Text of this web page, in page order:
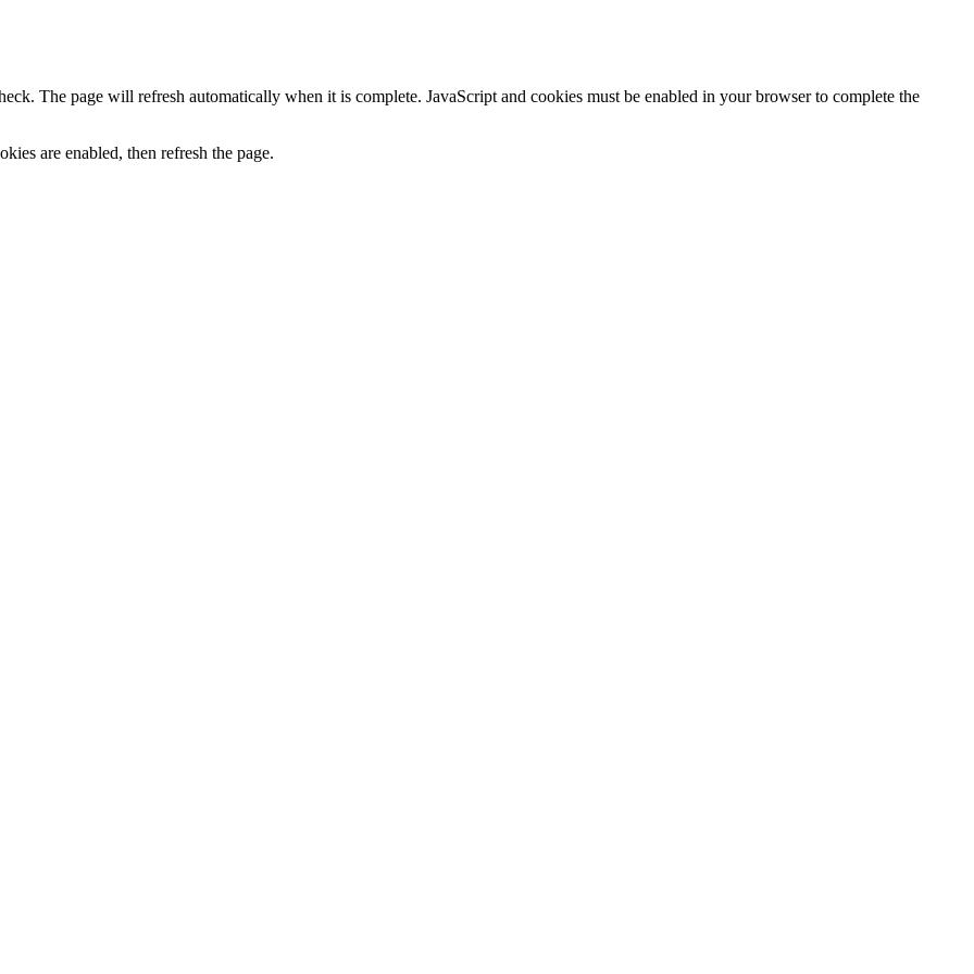
The page will refresh automatically when it is complete. JavaScript and cookies must be enabled in your browser to complete the
are enabled, then refresh the page.